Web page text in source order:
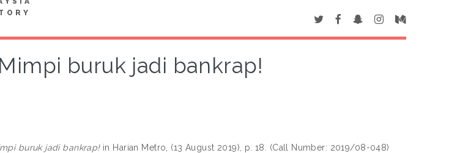
Mimpi buruk jadi bankrap!
buruk jadi bankrap!in Harian Metro, (13 August 2019), p. 18. (Call Number: 2019/08-048)